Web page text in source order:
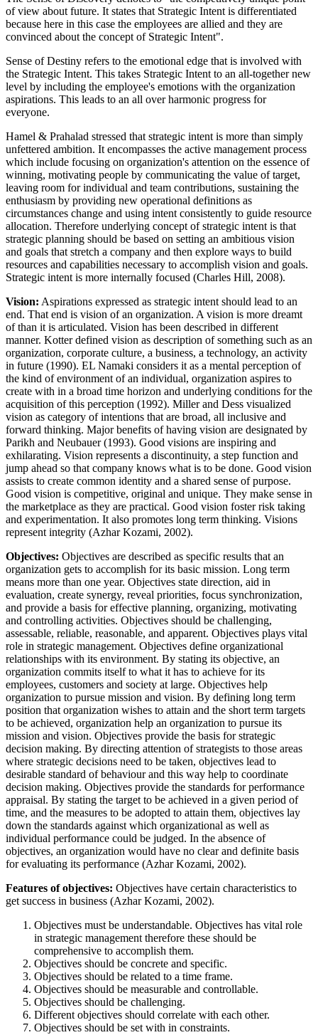
of view about future. It states that Strategic Intent is differentiated
because here in this case the employees are allied and they are
convinced about the concept of Strategic Intent".
Sense of Destiny refers to the emotional edge that is involved with
the Strategic Intent. This takes Strategic Intent to an all-together new
level by including the employee's emotions with the organization
aspirations. This leads to an all over harmonic progress for
everyone.
Hamel & Prahalad stressed that strategic intent is more than simply
unfettered ambition. It encompasses the active management process
which include focusing on organization's attention on the essence of
winning, motivating people by communicating the value of target,
leaving room for individual and team contributions, sustaining the
enthusiasm by providing new operational definitions as
circumstances change and using intent consistently to guide resource
allocation. Therefore underlying concept of strategic intent is that
strategic planning should be based on setting an ambitious vision
and goals that stretch a company and then explore ways to build
resources and capabilities necessary to accomplish vision and goals.
Strategic intent is more internally focused (Charles Hill, 2008).
Vision: Aspirations expressed as strategic intent should lead to an
end. That end is vision of an organization. A vision is more dreamt
of than it is articulated. Vision has been described in different
manner. Kotter defined vision as description of something such as an
organization, corporate culture, a business, a technology, an activity
in future (1990). EL Namaki considers it as a mental perception of
the kind of environment of an individual, organization aspires to
create with in a broad time horizon and underlying conditions for the
acquisition of this perception (1992). Miller and Dess visualized
vision as category of intentions that are broad, all inclusive and
forward thinking. Major benefits of having vision are designated by
Parikh and Neubauer (1993). Good visions are inspiring and
exhilarating. Vision represents a discontinuity, a step function and
jump ahead so that company knows what is to be done. Good vision
assists to create common identity and a shared sense of purpose.
Good vision is competitive, original and unique. They make sense in
the marketplace as they are practical. Good vision foster risk taking
and experimentation. It also promotes long term thinking. Visions
represent integrity (Azhar Kozami, 2002).
Objectives: Objectives are described as specific results that an
organization gets to accomplish for its basic mission. Long term
means more than one year. Objectives state direction, aid in
evaluation, create synergy, reveal priorities, focus synchronization,
and provide a basis for effective planning, organizing, motivating
and controlling activities. Objectives should be challenging,
assessable, reliable, reasonable, and apparent. Objectives plays vital
role in strategic management. Objectives define organizational
relationships with its environment. By stating its objective, an
organization commits itself to what it has to achieve for its
employees, customers and society at large. Objectives help
organization to pursue mission and vision. By defining long term
position that organization wishes to attain and the short term targets
to be achieved, organization help an organization to pursue its
mission and vision. Objectives provide the basis for strategic
decision making. By directing attention of strategists to those areas
where strategic decisions need to be taken, objectives lead to
desirable standard of behaviour and this way help to coordinate
decision making. Objectives provide the standards for performance
appraisal. By stating the target to be achieved in a given period of
time, and the measures to be adopted to attain them, objectives lay
down the standards against which organizational as well as
individual performance could be judged. In the absence of
objectives, an organization would have no clear and definite basis
for evaluating its performance (Azhar Kozami, 2002).
Features of objectives: Objectives have certain characteristics to
get success in business (Azhar Kozami, 2002).
Objectives must be understandable. Objectives has vital role
in strategic management therefore these should be
comprehensive to accomplish them.
Objectives should be concrete and specific.
Objectives should be related to a time frame.
Objectives should be measurable and controllable.
Objectives should be challenging.
Different objectives should correlate with each other.
Objectives should be set with in constraints.